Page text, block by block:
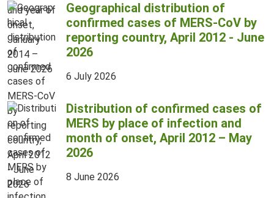
Geographical distribution of
confirmed cases of MERS-CoV by
reporting country, April 2012 - June
2026
6 July 2026
Distribution of confirmed cases of
MERS by place of infection and
month of onset, April 2012 – May
2026
8 June 2026